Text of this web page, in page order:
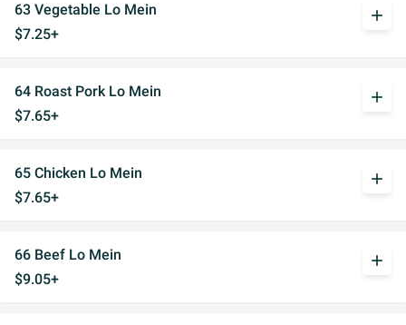
63 Vegetable Lo Mein
$7.25+
add
64 Roast Pork Lo Mein
$7.65+
add
65 Chicken Lo Mein
$7.65+
add
66 Beef Lo Mein
$9.05+
add